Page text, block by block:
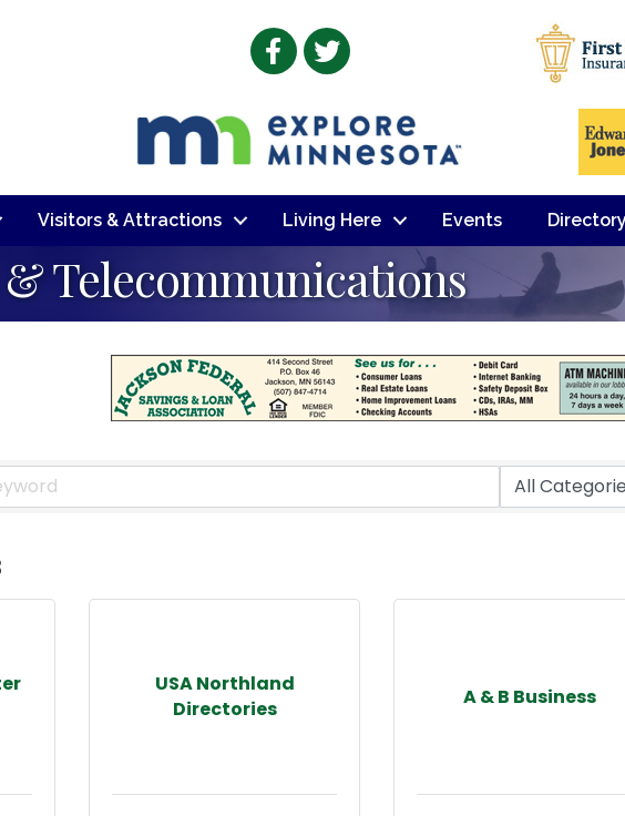
Facebook
Twitter
Visitors & Attractions Living Here Events Directory
Telecommunications
USA Northland
Directories
A & B Business